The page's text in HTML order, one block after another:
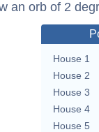
an orb of 2
House 1
House 2
House 3
House 4
House 5